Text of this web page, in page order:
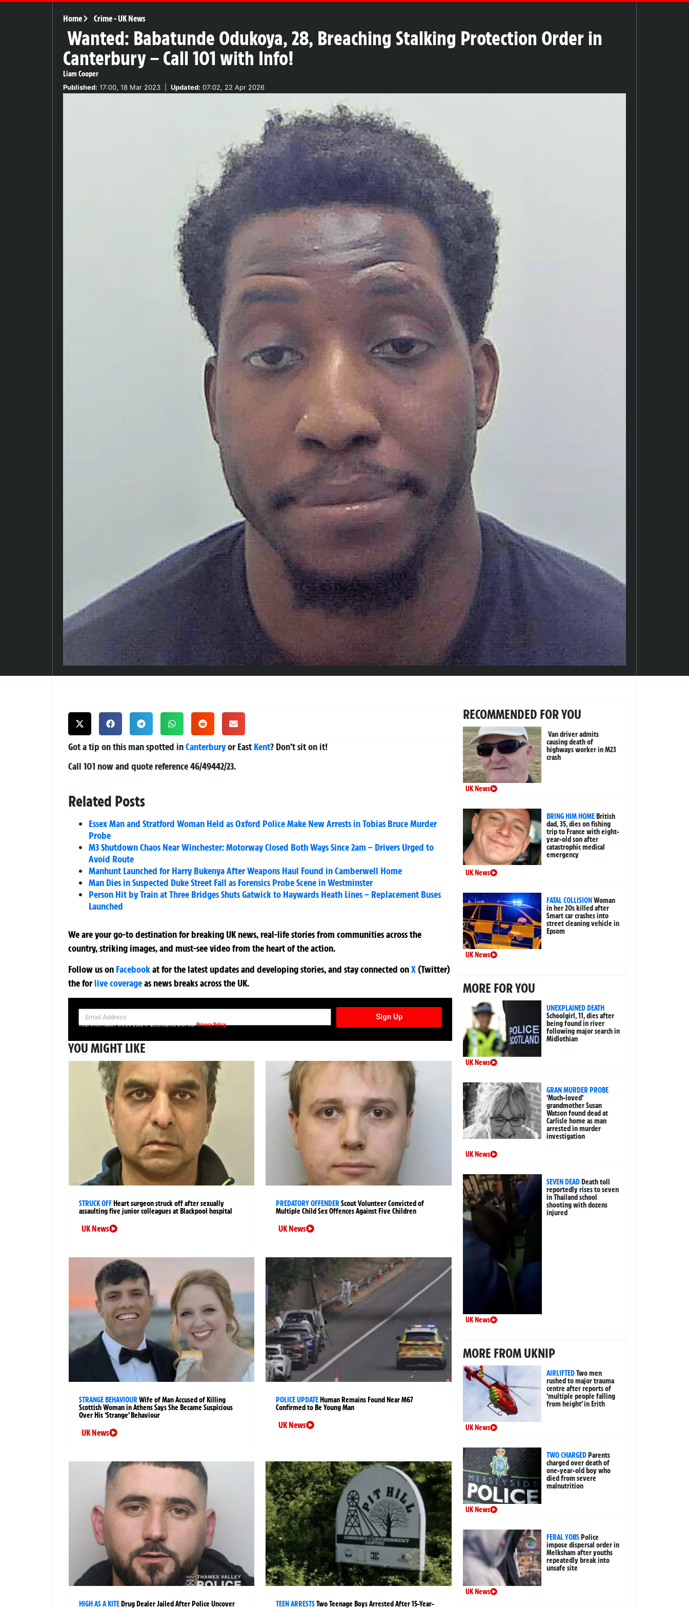
Home Crime-UK News
Wanted: Babatunde Odukoya, 28, Breaching Stalking Protection Order in
Canterbury – Call 101 with Info!
Liam Cooper
Published: 17:00, 18 Mar 2023 Updated: 07:02, 22 Apr 2026
Got a tip on this man spotted inCanterburyor East Kent? Don’t sit on it!
Call 101 now and quote reference46/49442/23.
Related Posts
Essex Man and Stratford Woman Held as Oxford Police Make New Arrests in Tobias Bruce Murder
Probe
M3 Shutdown Chaos Near Winchester: Motorway Closed Both Ways Since 2am – Drivers Urged to
Avoid Route
Manhunt Launched for Harry Bukenya After Weapons Haul Found in Camberwell Home
Man Dies in Suspected Duke Street Fall as Forensics Probe Scene in Westminster
Person Hit by Train at Three Bridges Shuts Gatwick to Haywards Heath Lines – Replacement Buses
Launched
We are your go-to destination for breaking UK news, real-life stories from communities across the
country, striking images, and must-see video from the heart of the action.
Follow us on Facebookatfor the latest updates and developing stories, and stay connected onX (Twitter)
theforlive coverageas news breaks across the UK.
SIGN UP NOW FOR YOUR FREE DAILY BREAKING NEWS AND PICTURES NEWSLETTER
Sign Up
Your information will be used in accordance with ourPrivacy Policy
YOU MIGHT LIKE
STRUCK OFF Heart surgeon struck off after sexually
assaulting five junior colleagues at Blackpool hospital
UK News
PREDATORY OFFENDERScout Volunteer Convicted of
Multiple Child Sex Offences Against Five Children
UK News
STRANGE BEHAVIOURWife of Man Accused of Killing
Scottish Woman in Athens Says She Became Suspicious
Over His ‘Strange’ Behaviour
UK News
POLICE UPDATE Human Remains Found Near M67
Confirmed to Be Young Man
UK News
HIGH AS A KITE Drug Dealer Jailed After Police Uncover
TEEN ARRESTSTwo Teenage Boys Arrested After 15-Year-
RECOMMENDED FOR YOU
Van driver admits
causing death of
highways worker in M23
crash
UK News
BRING HIM HOME British
dad, 35, dies on fishing
trip to France with eight-
year-old son after
catastrophic medical
emergency
UK News
FATAL COLLISION Woman
in her 20s killed after
Smart car crashes into
street cleaning vehicle in
Epsom
UK News
MORE FOR YOU
UNEXPLAINED DEATH
Schoolgirl, 11, dies after
being found in river
following major search in
Midlothian
UK News
GRAN MURDER PROBE
‘Much-loved’
grandmother Susan
Watson found dead at
Carlisle home as man
arrested in murder
investigation
UK News
SEVEN DEAD Death toll
reportedly rises to seven
in Thailand school
shooting with dozens
injured
UK News
MORE FROM UKNIP
AIRLIFTEDTwo men
rushed to major trauma
centre after reports of
‘multiple people falling
from height’ in Erith
UK News
TWO CHARGEDParents
charged over death of
one-year-old boy who
died from severe
malnutrition
UK News
FERAL YOBSPolice
impose dispersal order in
Melksham after youths
repeatedly break into
unsafe site
UK News